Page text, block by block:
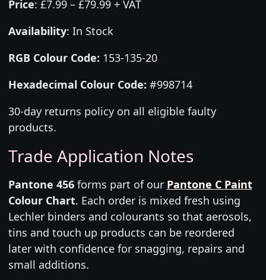
Price: £7.99 – £79.99 + VAT
Availability: In Stock
RGB Colour Code: 153-135-20
Hexadecimal Colour Code: #998714
30-day returns policy on all eligible faulty
products.
Trade Application Notes
Pantone 456forms part of our Pantone C Paint
Colour Chart. Each order is mixed fresh using
Lechler binders and colourants so that aerosols,
tins and touch up products can be reordered
later with confidence for snagging, repairs and
small additions.